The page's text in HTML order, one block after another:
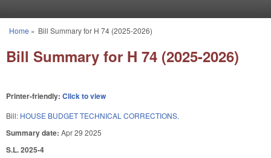
You are here
Home » Bill Summary for H 74 (2025-2026)
Bill Summary for H 74 (2025-2026)
Printer-friendly: Click to view
Bill: HOUSE BUDGET TECHNICAL CORRECTIONS.
Summary date: Apr 29 2025
S.L. 2025-4